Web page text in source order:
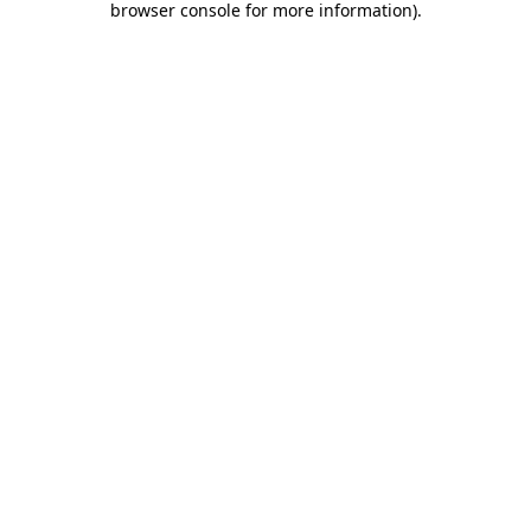
browser console for more information).